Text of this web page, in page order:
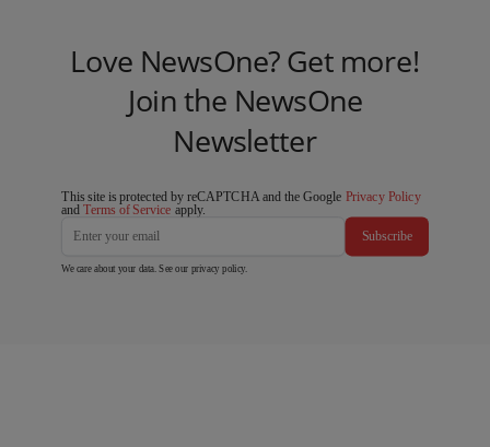
Love NewsOne? Get more!
Join the NewsOne
Newsletter
This site is protected by reCAPTCHA and the Google Privacy Policy
andTerms of Service apply.
Subscribe
We care about your data. See our privacy policy.